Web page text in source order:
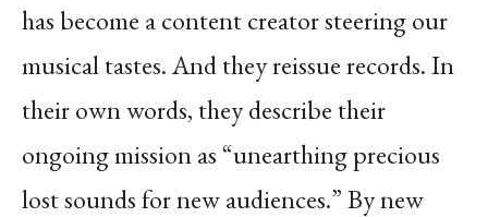
has become a content creator steering our
musical tastes. And they reissue records. In
their own words, they describe their
ongoing mission as “unearthing precious
lost sounds for new audiences.” By new